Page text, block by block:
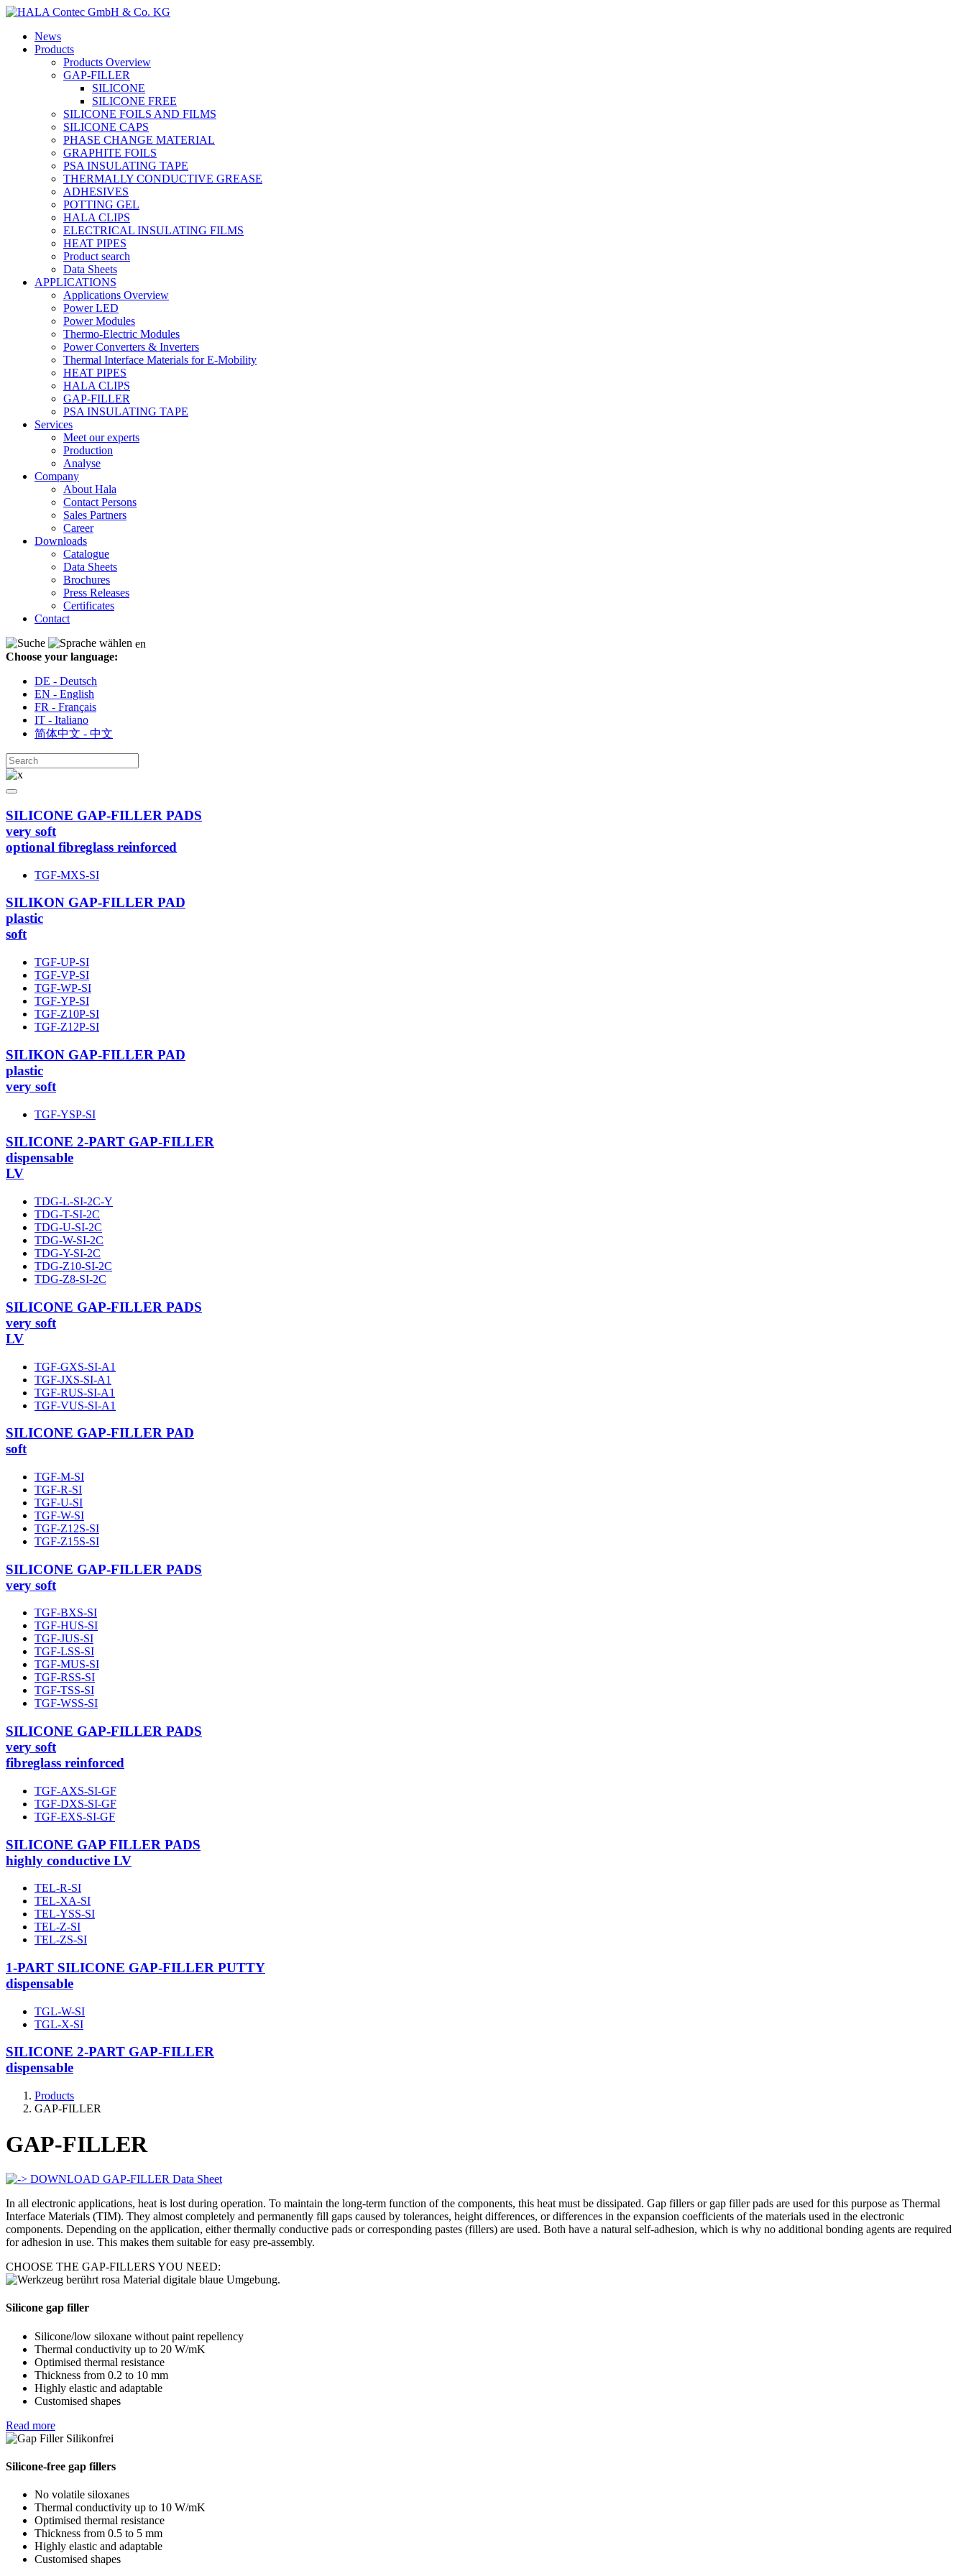
News
Products
Products Overview
GAP-FILLER
SILICONE
SILICONE FREE
SILICONE FOILS AND FILMS
SILICONE CAPS
PHASE CHANGE MATERIAL
GRAPHITE FOILS
PSA INSULATING TAPE
THERMALLY CONDUCTIVE GREASE
ADHESIVES
POTTING GEL
HALA CLIPS
ELECTRICAL INSULATING FILMS
HEAT PIPES
Product search
Data Sheets
APPLICATIONS
Applications Overview
Power LED
Power Modules
Thermo-Electric Modules
Power Converters & Inverters
Thermal Interface Materials for E-Mobility
HEAT PIPES
HALA CLIPS
GAP-FILLER
PSA INSULATING TAPE
Services
Meet our experts
Production
Analyse
Company
About Hala
Contact Persons
Sales Partners
Career
Downloads
Catalogue
Data Sheets
Brochures
Press Releases
Certificates
Contact
en
Choose your language:
DE - Deutsch
EN - English
FR - Français
IT - Italiano
简体中文 - 中文
SILICONE GAP-FILLER PADS
very soft
optional fibreglass reinforced
TGF-MXS-SI
SILIKON GAP-FILLER PAD
plastic
soft
TGF-UP-SI
TGF-VP-SI
TGF-WP-SI
TGF-YP-SI
TGF-Z10P-SI
TGF-Z12P-SI
SILIKON GAP-FILLER PAD
plastic
very soft
TGF-YSP-SI
SILICONE 2-PART GAP-FILLER
dispensable
LV
TDG-L-SI-2C-Y
TDG-T-SI-2C
TDG-U-SI-2C
TDG-W-SI-2C
TDG-Y-SI-2C
TDG-Z10-SI-2C
TDG-Z8-SI-2C
SILICONE GAP-FILLER PADS
very soft
LV
TGF-GXS-SI-A1
TGF-JXS-SI-A1
TGF-RUS-SI-A1
TGF-VUS-SI-A1
SILICONE GAP-FILLER PAD
soft
TGF-M-SI
TGF-R-SI
TGF-U-SI
TGF-W-SI
TGF-Z12S-SI
TGF-Z15S-SI
SILICONE GAP-FILLER PADS
very soft
TGF-BXS-SI
TGF-HUS-SI
TGF-JUS-SI
TGF-LSS-SI
TGF-MUS-SI
TGF-RSS-SI
TGF-TSS-SI
TGF-WSS-SI
SILICONE GAP-FILLER PADS
very soft
fibreglass reinforced
TGF-AXS-SI-GF
TGF-DXS-SI-GF
TGF-EXS-SI-GF
SILICONE GAP FILLER PADS
highly conductive LV
TEL-R-SI
TEL-XA-SI
TEL-YSS-SI
TEL-Z-SI
TEL-ZS-SI
1-PART SILICONE GAP-FILLER PUTTY
dispensable
TGL-W-SI
TGL-X-SI
SILICONE 2-PART GAP-FILLER
dispensable
Products
GAP-FILLER
GAP-FILLER
DOWNLOAD GAP-FILLER Data Sheet
In all electronic applications, heat is lost during operation. To maintain the long-term function of the components, this heat must be dissipated. Gap fillers or gap filler pads are used for this purpose as Thermal
Interface Materials (TIM). They almost completely and permanently fill gaps caused by tolerances, height differences, or differences in the expansion coefficients of the materials used in the electronic
components. Depending on the application, either thermally conductive pads or corresponding pastes (fillers) are used. Both have a natural self-adhesion, which is why no additional bonding agents are required
for adhesion in use. This makes them suitable for easy pre-assembly.
CHOOSE THE GAP-FILLERS YOU NEED:
Silicone gap filler
Silicone/low siloxane without paint repellency
Thermal conductivity up to 20 W/mK
Optimised thermal resistance
Thickness from 0.2 to 10 mm
Highly elastic and adaptable
Customised shapes
Read more
Silicone-free gap fillers
No volatile siloxanes
Thermal conductivity up to 10 W/mK
Optimised thermal resistance
Thickness from 0.5 to 5 mm
Highly elastic and adaptable
Customised shapes